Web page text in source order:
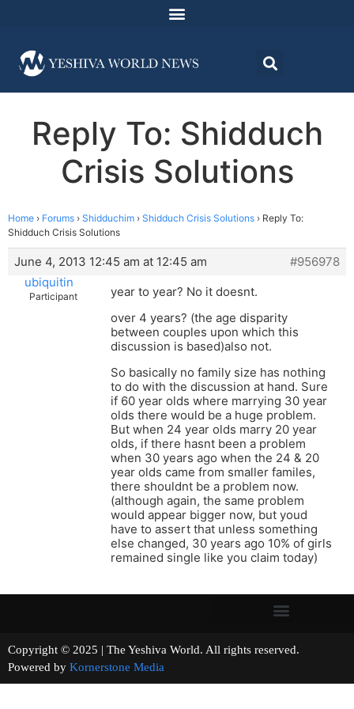
Reply To: Shidduch
Crisis Solutions
Home › Forums › Shidduchim › Shidduch Crisis Solutions › Reply To:
Shidduch Crisis Solutions
June 4, 2013 12:45 am at 12:45 am
#956978
ubiquitin
Participant
year to year? No it doesnt.
over 4 years? (the age disparity
between couples upon which this
discussion is based)also not.
So basically no family size has nothing
to do with the discussion at hand. Sure
if 60 year olds where marrying 30 year
olds there would be a huge problem.
But when 24 year olds marry 20 year
olds, if there hasnt been a problem
when 30 years ago when the 24 & 20
year olds came from smaller familes,
there shouldnt be a problem now.
(although again, the same problem
would appear bigger now, but youd
have to assert that unless something
else changed, 30 years ago 10% of girls
remained single like you claim today)
Copyright © 2025 | The Yeshiva World. All rights reserved.
Powered by Kornerstone Media